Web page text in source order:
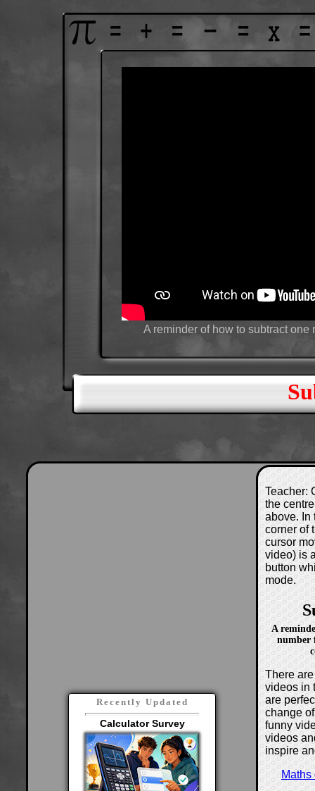
A reminder of how to subtract
Recently Updated
Calculator Survey
Teacher:
the
above. In
corner of
cursor
video) is
button
mode.
A
number
There
videos in
are
change
funny
videos
inspire